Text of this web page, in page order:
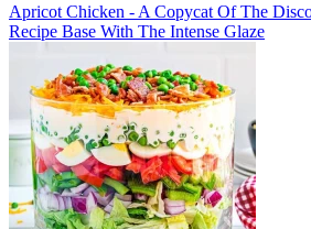
Apricot Chicken - A Copycat Of The
Recipe Base With The Intense Glaze